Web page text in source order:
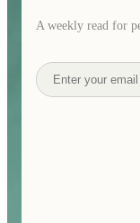
A weekly read for